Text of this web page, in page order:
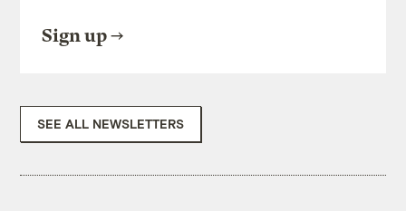
Sign up
SEE ALL NEWSLETTERS